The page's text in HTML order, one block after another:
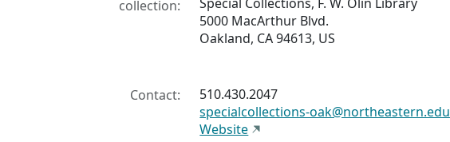
collection:
5000 MacArthur Blvd.
Oakland, CA 94613, US
Contact:
510.430.2047
specialcollections-oak@northeastern.edu
Website